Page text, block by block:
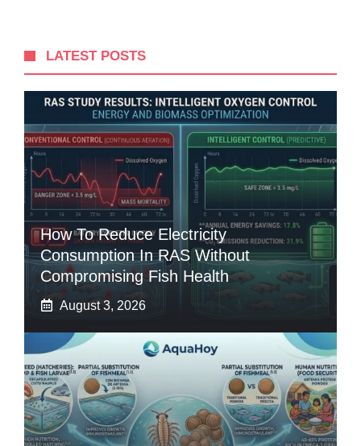
LATEST POSTS
How To Reduce Electricity
Consumption In RAS Without
Compromising Fish Health
August 3, 2026